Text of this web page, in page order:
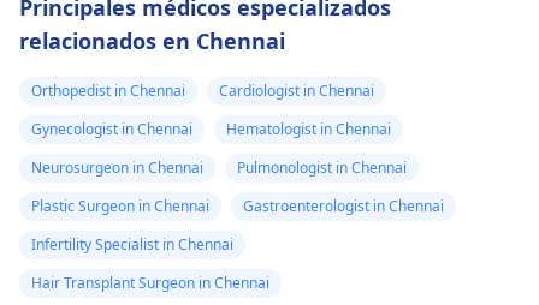
Principales médicos especializados
relacionados en Chennai
Orthopedist in Chennai
Cardiologist in Chennai
Gynecologist in Chennai
Hematologist in Chennai
Neurosurgeon in Chennai
Pulmonologist in Chennai
Plastic Surgeon in Chennai
Gastroenterologist in Chennai
Infertility Specialist in Chennai
Hair Transplant Surgeon in Chennai